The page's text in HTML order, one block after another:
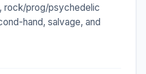
rock/prog/psychedelic
hand, salvage, and